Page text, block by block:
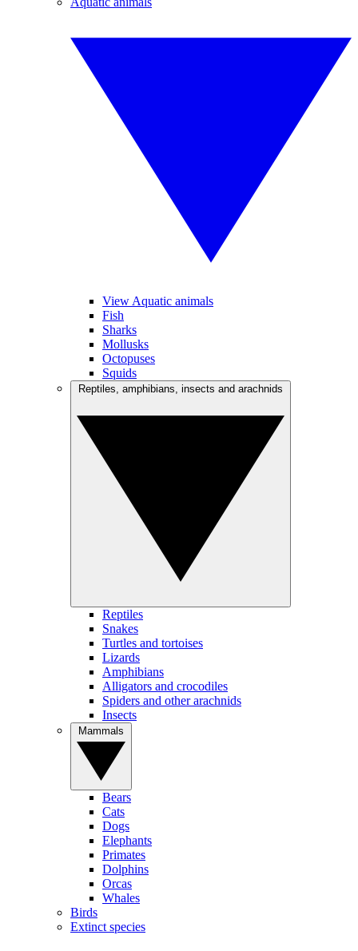
View Aquatic animals
Fish
Sharks
Mollusks
Octopuses
Squids
Reptiles
Snakes
Turtles and tortoises
Lizards
Amphibians
Alligators and crocodiles
Spiders and other arachnids
Insects
Bears
Cats
Dogs
Elephants
Primates
Dolphins
Orcas
Whales
Birds
Extinct species